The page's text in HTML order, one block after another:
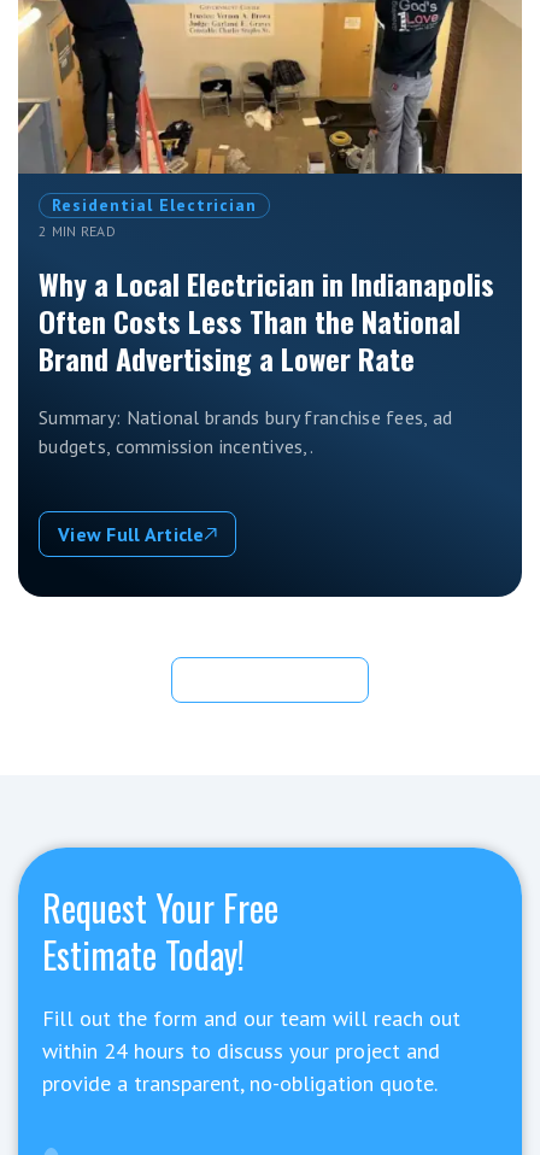
Residential Electrician
2 MIN READ
Why a Local Electrician in Indianapolis
Often Costs Less Than the National
Brand Advertising a Lower Rate
Summary: National brands bury franchise fees, ad
budgets, commission incentives,.
View Full Article
Request Your Free
Estimate Today!
Fill out the form and our team will reach out
within 24 hours to discuss your project and
provide a transparent, no-obligation quote.